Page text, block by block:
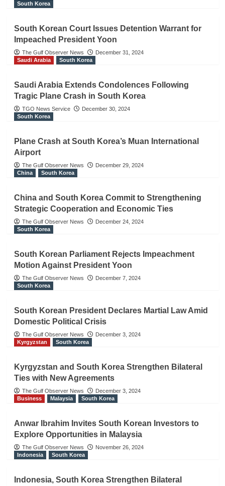
South Korea
South Korean Court Issues Detention Warrant for
Impeached President Yoon
The Gulf Observer News
December 31, 2024
Saudi Arabia
South Korea
Saudi Arabia Extends Condolences Following
Tragic Plane Crash in South Korea
TGO News Service
December 30, 2024
South Korea
Plane Crash at South Korea’s Muan International
Airport
The Gulf Observer News
December 29, 2024
China
South Korea
China and South Korea Commit to Strengthening
Strategic Cooperation and Economic Ties
The Gulf Observer News
December 24, 2024
South Korea
South Korean Parliament Rejects Impeachment
Motion Against President Yoon
The Gulf Observer News
December 7, 2024
South Korea
South Korean President Declares Martial Law Amid
Domestic Political Crisis
The Gulf Observer News
December 3, 2024
Kyrgyzstan
South Korea
Kyrgyzstan and South Korea Strengthen Bilateral
Ties with New Agreements
The Gulf Observer News
December 3, 2024
Business
Malaysia South Korea
Anwar Ibrahim Invites South Korean Investors to
Explore Opportunities in Malaysia
The Gulf Observer News
November 26, 2024
Indonesia
South Korea
Indonesia, South Korea Strengthen Bilateral